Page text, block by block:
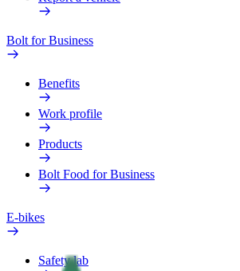
Bolt for Business
Benefits
Work profile
Products
Bolt Food for Business
E-bikes
Safety lab